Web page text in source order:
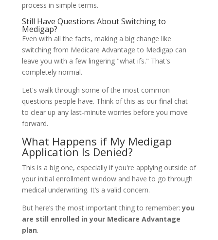
process in simple terms.
Still Have Questions About Switching to
Medigap?
Even with all the facts, making a big change like
switching from Medicare Advantage to Medigap can
leave you with a few lingering "what ifs." That's
completely normal.
Let's walk through some of the most common
questions people have. Think of this as our final chat
to clear up any last-minute worries before you move
forward.
What Happens if My Medigap
Application Is Denied?
This is a big one, especially if you're applying outside of
your initial enrollment window and have to go through
medical underwriting. It’s a valid concern.
But here’s the most important thing to remember:you
are still enrolled in your Medicare Advantage
plan.